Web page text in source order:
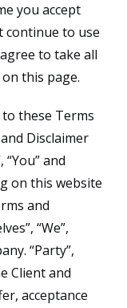
you accept
continue to use
to take all
this page.
these Terms
Disclaimer
and
on this website
and
“We”,
“Party”,
Client and
acceptance